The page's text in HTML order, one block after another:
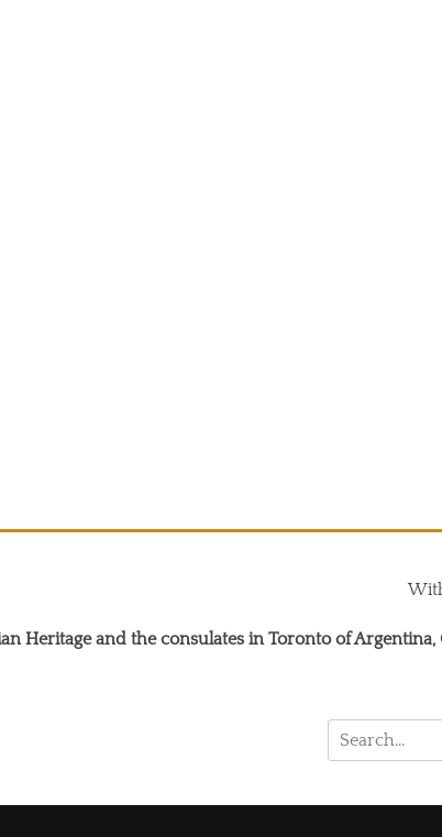
Heritage and the consulates in Toronto of